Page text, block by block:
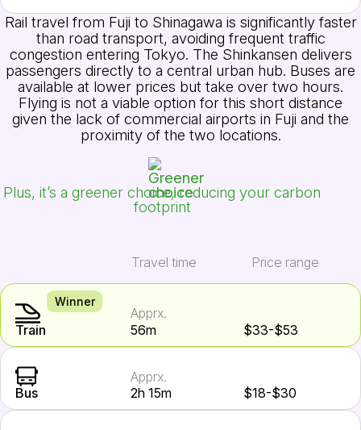
Rail travel from Fuji to Shinagawa is significantly faster
than road transport, avoiding frequent traffic
congestion entering Tokyo. The Shinkansen delivers
passengers directly to a central urban hub. Buses are
available at lower prices but take over two hours.
Flying is not a viable option for this short distance
given the lack of commercial airports in Fuji and the
proximity of the two locations.
Plus, it’s a greener choice, reducing your carbon
footprint
Travel time Price range
Winner
Train
Apprx.
56m
$33-$53
Bus
Apprx.
2h 15m
$18-$30